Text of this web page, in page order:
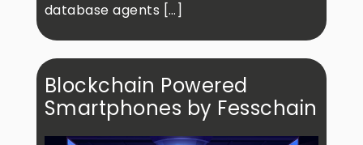
database agents […]
Blockchain Powered
Smartphones by Fesschain